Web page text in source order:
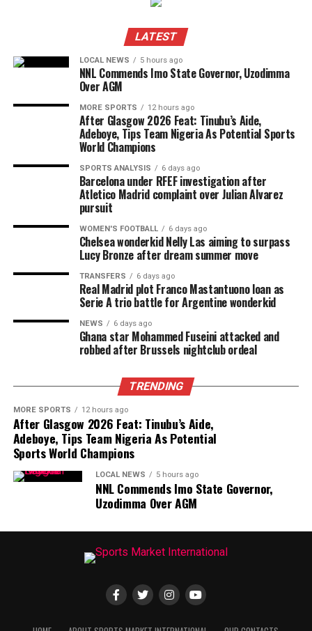
LATEST
LOCAL NEWS 5 hours ago
NNL Commends Imo State Governor, Uzodimma
Over AGM
MORE SPORTS 12 hours ago
After Glasgow 2026 Feat: Tinubu’s Aide,
Adeboye, Tips Team Nigeria As Potential Sports
World Champions
SPORTS ANALYSIS 6 days ago
Barcelona under RFEF investigation after
Atletico Madrid complaint over Julian Alvarez
pursuit
WOMEN'S FOOTBALL 6 days ago
Chelsea wonderkid Nelly Las aiming to surpass
Lucy Bronze after dream summer move
TRANSFERS 6 days ago
Real Madrid plot Franco Mastantuono loan as
Serie A trio battle for Argentine wonderkid
NEWS 6 days ago
Ghana star Mohammed Fuseini attacked and
robbed after Brussels nightclub ordeal
TRENDING
MORE SPORTS 12 hours ago
After Glasgow 2026 Feat: Tinubu’s Aide,
Adeboye, Tips Team Nigeria As Potential
Sports World Champions
LOCAL NEWS 5 hours ago
NNL Commends Imo State Governor,
Uzodimma Over AGM